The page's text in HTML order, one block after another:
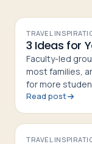
TRAVEL
3 Ideas for
Faculty-led
most families,
for more
itineraries. Pick
Read post
TRAVEL